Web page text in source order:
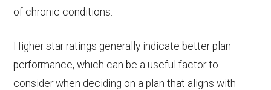
of chronic conditions.
Higher star ratings generally indicate better plan
performance, which can be a useful factor to
consider when deciding on a plan that aligns with